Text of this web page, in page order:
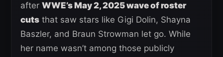
after WWE’s May 2, 2025 wave of roster
cuts that saw stars like Gigi Dolin, Shayna
Baszler, and Braun Strowman let go. While
her name wasn’t among those publicly